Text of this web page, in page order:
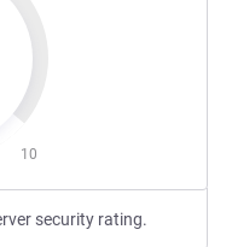
10
security rating.